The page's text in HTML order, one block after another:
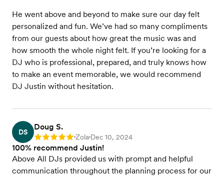
He went above and beyond to make sure our day felt
personalized and fun. We’ve had so many compliments
from our guests about how great the music was and
how smooth the whole night felt. If you’re looking for a
DJ who is professional, prepared, and truly knows how
to make an event memorable, we would recommend
DJ Justin without hesitation.
DS
Doug S.
Rating: 5 •Zola•Dec 10, 2024
100% recommend Justin!
Above All DJs provided us with prompt and helpful
communication throughout the planning process for our